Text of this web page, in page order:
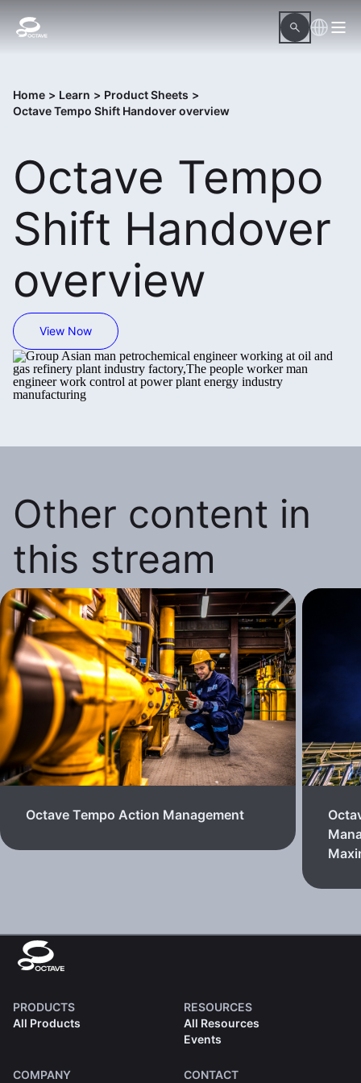
Home > Learn > Product Sheets >
Octave Tempo Shift Handover overview
Octave Tempo
Shift Handover
overview
View Now
Other content in
this stream
Octave Tempo Action Management
PRODUCTS
All Products
RESOURCES
All Resources
Events
COMPANY CONTACT